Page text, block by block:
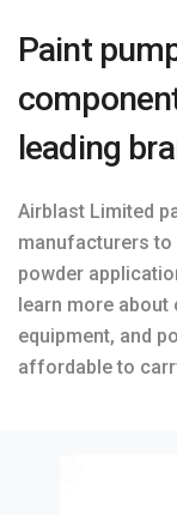
Paint
leading
Airblast Limited
manufacturers
powder
learn more about
equipment, and
affordable to